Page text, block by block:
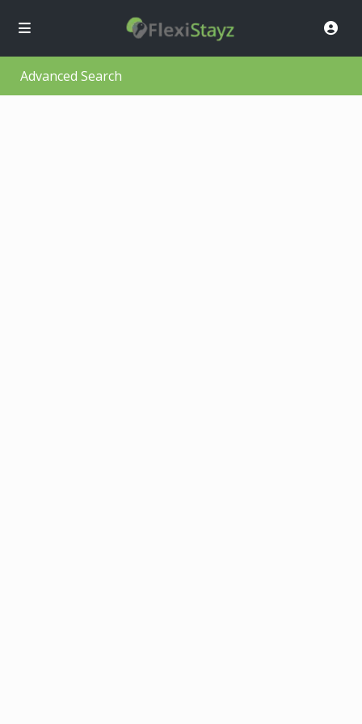
Advanced Search